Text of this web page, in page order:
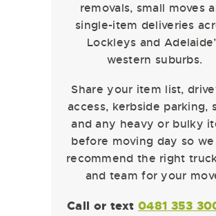
removals, small moves
single-item deliveries
Lockleys and
western suburbs.
Share your item list,
access, kerbside parking,
and any heavy or bulky
before moving day so we
recommend the right
and team for your
Call or text0481 353